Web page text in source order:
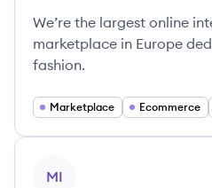
We’re the largest online
marketplace in Europe
fashion.
Marketplace Ecommerce
MI